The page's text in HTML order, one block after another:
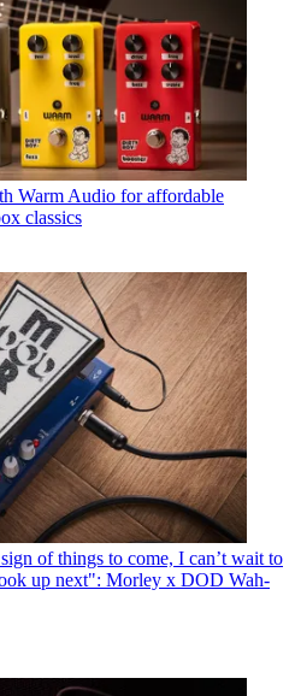
Warm Audio for affordable
classics
of things to come, I can’t wait to
up next": Morley x DOD Wah-